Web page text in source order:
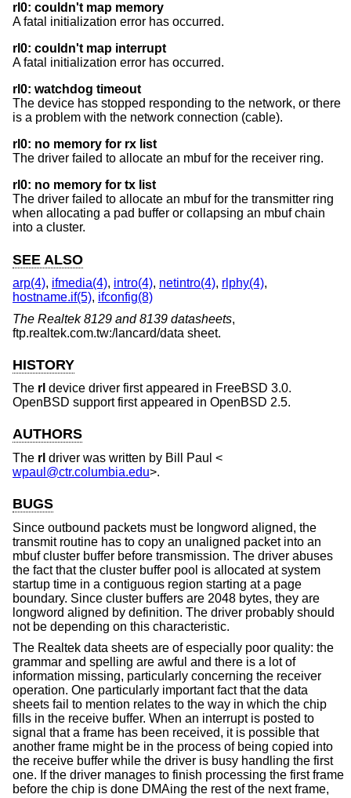
rl0: couldn't map memory
A fatal initialization error has occurred.
rl0: couldn't map interrupt
A fatal initialization error has occurred.
rl0: watchdog timeout
The device has stopped responding to the network, or there
is a problem with the network connection (cable).
rl0: no memory for rx list
The driver failed to allocate an mbuf for the receiver ring.
rl0: no memory for tx list
The driver failed to allocate an mbuf for the transmitter ring
when allocating a pad buffer or collapsing an mbuf chain
into a cluster.
SEE ALSO
arp(4), ifmedia(4), intro(4), netintro(4), rlphy(4),
hostname.if(5), ifconfig(8)
The Realtek 8129 and 8139 datasheets,
ftp.realtek.com.tw:/lancard/data sheet.
HISTORY
The rl device driver first appeared in FreeBSD 3.0.
OpenBSD support first appeared in OpenBSD 2.5.
AUTHORS
The rl driver was written by Bill Paul <
wpaul@ctr.columbia.edu>.
BUGS
Since outbound packets must be longword aligned, the
transmit routine has to copy an unaligned packet into an
mbuf cluster buffer before transmission. The driver abuses
the fact that the cluster buffer pool is allocated at system
startup time in a contiguous region starting at a page
boundary. Since cluster buffers are 2048 bytes, they are
longword aligned by definition. The driver probably should
not be depending on this characteristic.
The Realtek data sheets are of especially poor quality: the
grammar and spelling are awful and there is a lot of
information missing, particularly concerning the receiver
operation. One particularly important fact that the data
sheets fail to mention relates to the way in which the chip
fills in the receive buffer. When an interrupt is posted to
signal that a frame has been received, it is possible that
another frame might be in the process of being copied into
the receive buffer while the driver is busy handling the first
one. If the driver manages to finish processing the first frame
before the chip is done DMAing the rest of the next frame,